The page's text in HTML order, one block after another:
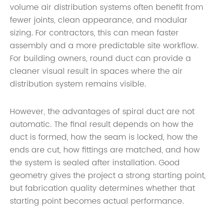
volume air distribution systems often benefit from
fewer joints, clean appearance, and modular
sizing. For contractors, this can mean faster
assembly and a more predictable site workflow.
For building owners, round duct can provide a
cleaner visual result in spaces where the air
distribution system remains visible.
However, the advantages of spiral duct are not
automatic. The final result depends on how the
duct is formed, how the seam is locked, how the
ends are cut, how fittings are matched, and how
the system is sealed after installation. Good
geometry gives the project a strong starting point,
but fabrication quality determines whether that
starting point becomes actual performance.